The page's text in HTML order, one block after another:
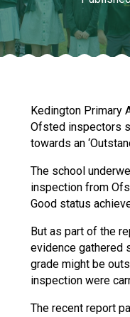
Kedington Primary
Ofsted inspectors
towards an
The school
inspection from
Good status
But as part of the
evidence gathered
grade might be
inspection were
The recent report